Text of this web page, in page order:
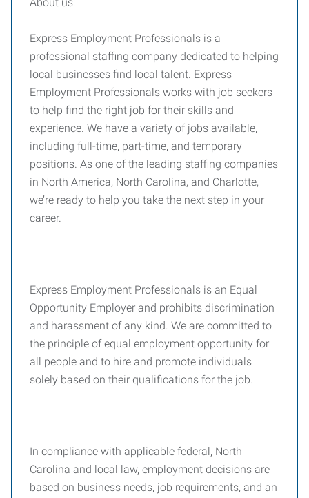
Express Employment Professionals is a
professional staffing company dedicated to helping
local businesses find local talent. Express
Employment Professionals works with job seekers
to help find the right job for their skills and
experience. We have a variety of jobs available,
including full-time, part-time, and temporary
positions. As one of the leading staffing companies
in North America, North Carolina, and Charlotte,
we’re ready to help you take the next step in your
career.
Express Employment Professionals is an Equal
Opportunity Employer and prohibits discrimination
and harassment of any kind. We are committed to
the principle of equal employment opportunity for
all people and to hire and promote individuals
solely based on their qualifications for the job.
In compliance with applicable federal, North
Carolina and local law, employment decisions are
based on business needs, job requirements, and an